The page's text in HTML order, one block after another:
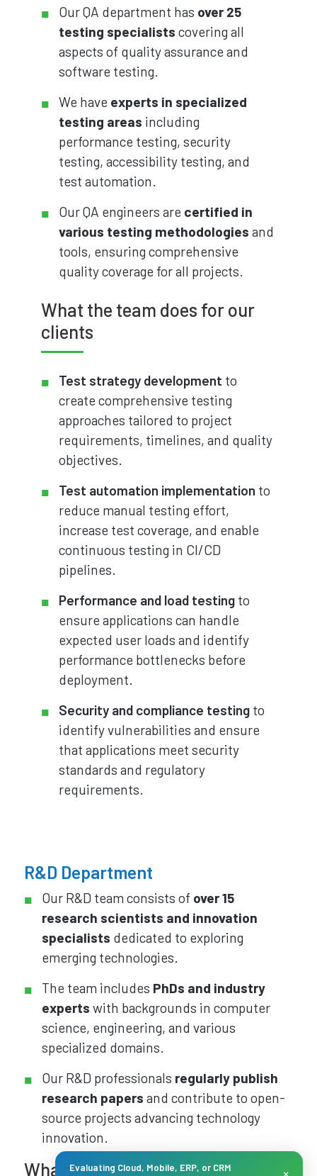
Our QA department has over 25
testing specialists covering all
aspects of quality assurance and
software testing.
We have experts in specialized
testing areas including
performance testing, security
testing, accessibility testing, and
test automation.
Our QA engineers are certified in
various testing methodologies and
tools, ensuring comprehensive
quality coverage for all projects.
What the team does for our
clients
Test strategy development to
create comprehensive testing
approaches tailored to project
requirements, timelines, and quality
objectives.
Test automation implementation to
reduce manual testing effort,
increase test coverage, and enable
continuous testing in CI/CD
pipelines.
Performance and load testing to
ensure applications can handle
expected user loads and identify
performance bottlenecks before
deployment.
Security and compliance testing to
identify vulnerabilities and ensure
that applications meet security
standards and regulatory
requirements.
R&D Department
Our R&D team consists of over 15
research scientists and innovation
specialists dedicated to exploring
emerging technologies.
The team includes PhDs and industry
experts with backgrounds in computer
science, engineering, and various
specialized domains.
Our R&D professionals regularly publish
research papers and contribute to open-
source projects advancing technology
innovation.
What the team does for our
Evaluating Cloud, Mobile, ERP, or CRM